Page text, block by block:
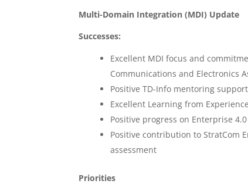
Multi-Domain Integration (MDI) Update
Successes:
Excellent MDI focus and
Communications and Electronics
Positive TD-Info mentoring
Excellent Learning from
Positive progress on Enterprise
Positive contribution to StratCom
assessment
Priorities